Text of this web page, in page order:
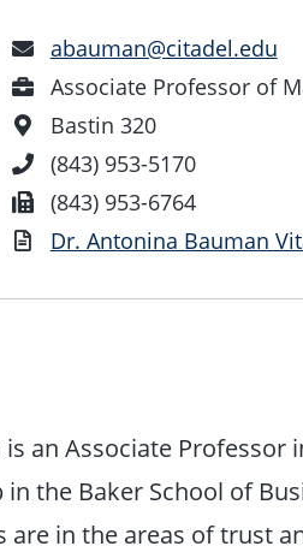
Email
Address
abauman@citadel.edu
Position
Associate Professor of
Office
Location
Bastin 320
Phone
Number
(843) 953-5170
Fax
(843) 953-6764
Vita
Dr. Antonina Bauman
an Associate
the Baker School of
are in the areas of trust